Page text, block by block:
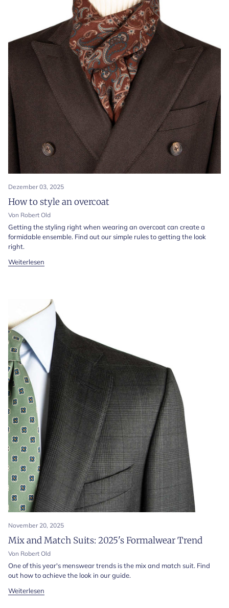
Dezember 03, 2025
How to style an overcoat
Von Robert Old
Getting the styling right when wearing an overcoat can create a
formidable ensemble. Find out our simple rules to getting the look
right.
Weiterlesen
November 20, 2025
Mix and Match Suits: 2025's Formalwear Trend
Von Robert Old
One of this year's menswear trends is the mix and match suit. Find
out how to achieve the look in our guide.
Weiterlesen